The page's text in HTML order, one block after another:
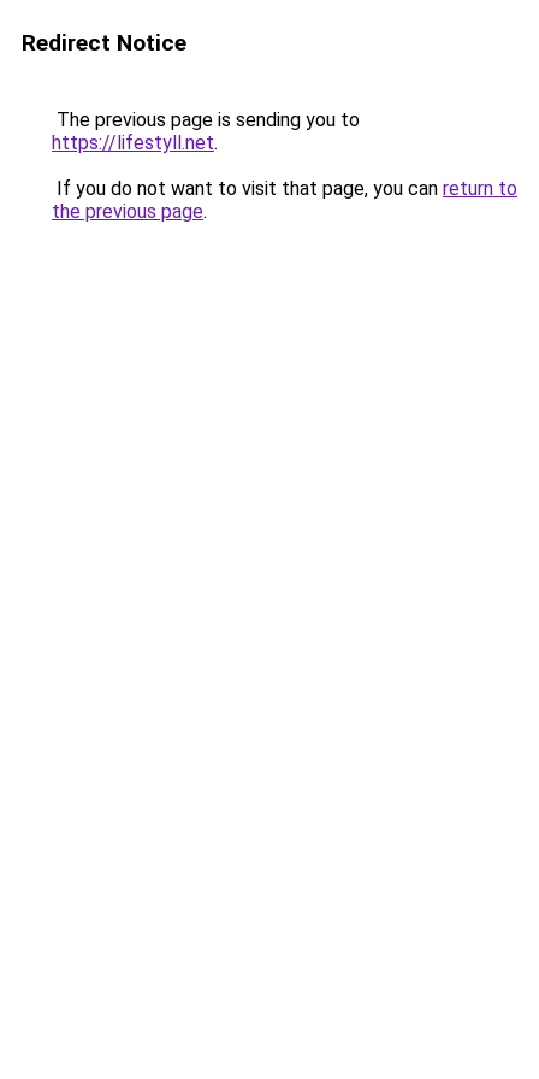
Redirect Notice
The previous page is sending you to
https://lifestyll.net.
If you do not want to visit that page, you can return to
the previous page.